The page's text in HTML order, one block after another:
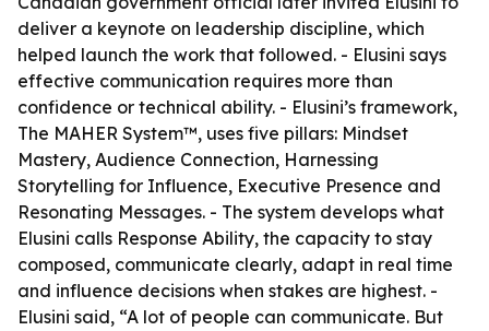
deliver a keynote on leadership discipline, which
helped launch the work that followed. - Elusini says
effective communication requires more than
confidence or technical ability. - Elusini’s framework,
The MAHER System™, uses five pillars: Mindset
Mastery, Audience Connection, Harnessing
Storytelling for Influence, Executive Presence and
Resonating Messages. - The system develops what
Elusini calls Response Ability, the capacity to stay
composed, communicate clearly, adapt in real time
and influence decisions when stakes are highest. -
Elusini said, “A lot of people can communicate. But